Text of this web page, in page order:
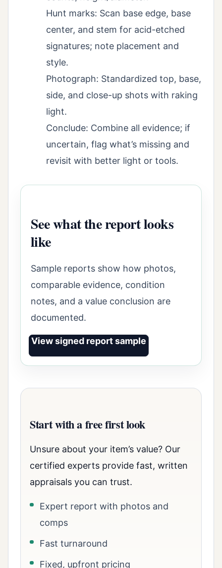
Hunt marks: Scan base edge, base
center, and stem for acid-etched
signatures; note placement and
style.
Photograph: Standardized top, base,
side, and close-up shots with raking
light.
Conclude: Combine all evidence; if
uncertain, flag what’s missing and
revisit with better light or tools.
See what the report looks
like
Sample reports show how photos,
comparable evidence, condition
notes, and a value conclusion are
documented.
View signed report sample
Start with a free first look
Unsure about your item’s value? Our
certified experts provide fast, written
appraisals you can trust.
Expert report with photos and
comps
Fast turnaround
Fixed, upfront pricing